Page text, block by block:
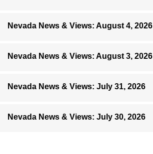
Nevada News & Views: August 4, 2026
Nevada News & Views: August 3, 2026
Nevada News & Views: July 31, 2026
Nevada News & Views: July 30, 2026